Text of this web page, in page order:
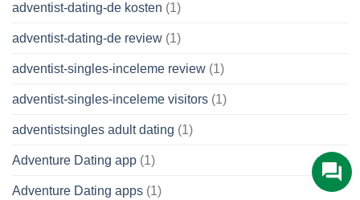
adventist-dating-de kosten (1)
adventist-dating-de review (1)
adventist-singles-inceleme review (1)
adventist-singles-inceleme visitors (1)
adventistsingles adult dating (1)
Adventure Dating app (1)
Adventure Dating apps (1)